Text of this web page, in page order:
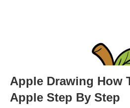
Apple Drawing How
Apple Step By Step